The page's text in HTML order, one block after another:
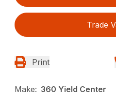
Trade
Print
Make: 360 Yield Center